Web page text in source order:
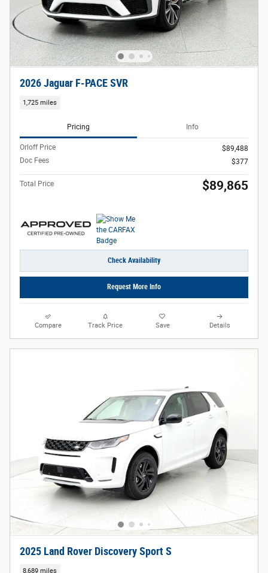
2026 Jaguar F-PACE SVR
1,725 miles
Pricing Info
Orloff Price
$89,488
Doc Fees
$377
Total Price $89,865
Check Availability
Request More Info
Compare Track Price Save Details
2025 Land Rover Discovery Sport S
8,689 miles